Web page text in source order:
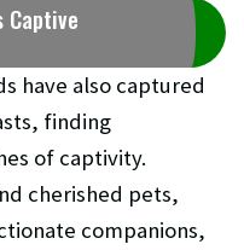
Captive
have also captured
finding
of captivity.
cherished pets,
companions,